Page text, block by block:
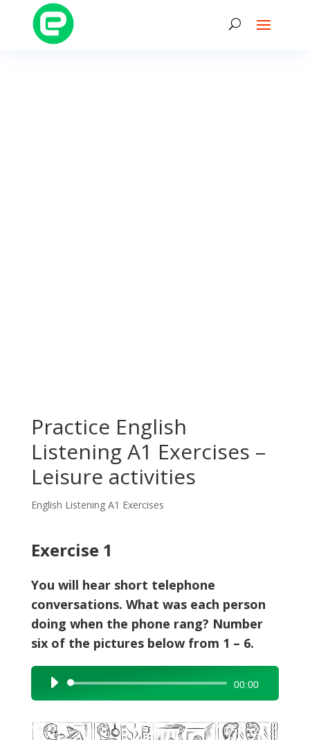
Practice English
Listening A1 Exercises –
Leisure activities
English Listening A1 Exercises
Exercise 1
You will hear short telephone
conversations. What was each person
doing when the phone rang? Number
six of the pictures below from 1 – 6.
Audio
Player
00:00